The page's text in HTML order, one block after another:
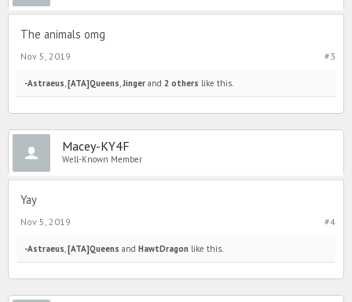
The animals omg
#3
Nov 5, 2019
-Astraeus [ATA]Queens Jinger and 2 others like this.
Macey-KY4F
Well-Known Member
Yay
#4
Nov 5, 2019
-Astraeus [ATA]Queens and HawtDragon like this.